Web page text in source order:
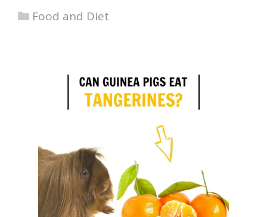
Categories
Food and Diet